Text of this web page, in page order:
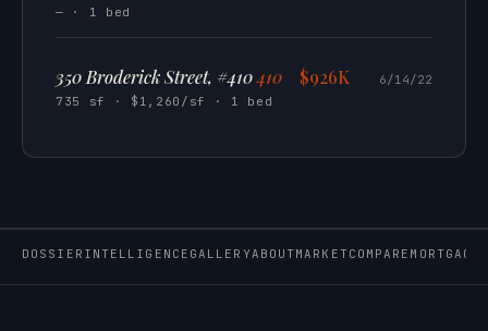
— · 1 bed
350 Broderick Street, #410410
735 sf · $1,260/sf · 1 bed
$926K 6/14/22
DOSSIER INTELLIGENCE GALLERYABOUTMARKETCOMPARE MORTGAGE